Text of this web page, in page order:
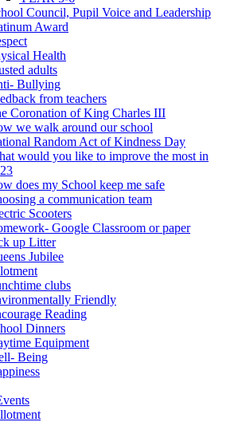
Council, Pupil Voice and Leadership
Award
Health
adults
Bullying
from teachers
Coronation of King Charles III
we walk around our school
Random Act of Kindness Day
would you like to improve the most in
does my School keep me safe
a communication team
Scooters
Google Classroom or paper
up Litter
Jubilee
clubs
Friendly
Reading
Dinners
Equipment
Being